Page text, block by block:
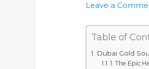
Leave a
Table of
Dubai Gold
1. The Epic